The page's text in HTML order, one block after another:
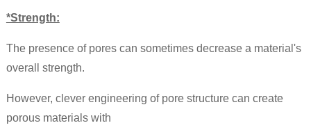
*Strength:
The presence of pores can sometimes decrease a material's
overall strength.
However, clever engineering of pore structure can create
porous materials with